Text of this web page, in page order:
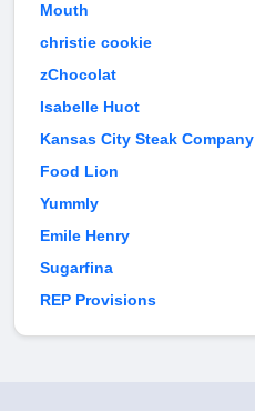
Mouth
christie cookie
zChocolat
Isabelle Huot
Kansas City Steak Company
Food Lion
Yummly
Emile Henry
Sugarfina
REP Provisions